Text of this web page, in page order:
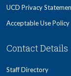
UCD Privacy
Acceptable Use Policy
Contact Details
Staff Directory